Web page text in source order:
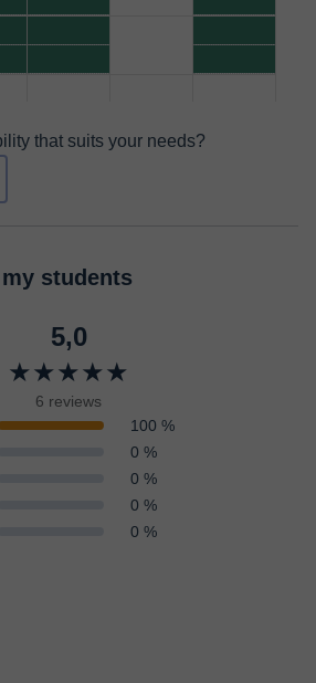
that suits your needs?
students
5,0
★★★★★
6 reviews
100 %
0 %
0 %
0 %
0 %